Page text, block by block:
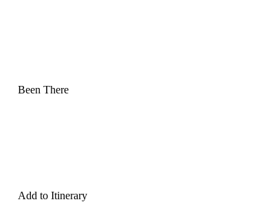
Been There
Add to Itinerary